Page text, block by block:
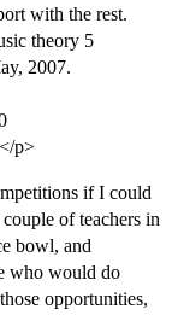
with the rest.
theory 5
2007.
p>
if I could
of teachers in
bowl, and
who would do
opportunities,